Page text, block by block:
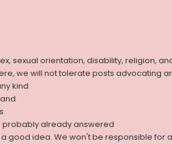
sexual orientation, disability, religion,
we will not tolerate posts advocating
kind
probably already answered
good idea. We won't be responsible for